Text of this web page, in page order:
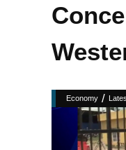
Economy /